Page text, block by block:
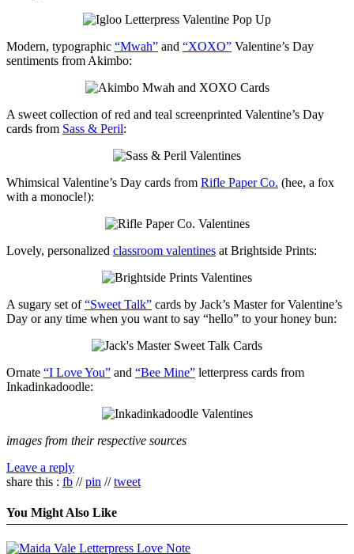
Modern, typographic “Mwah” and “XOXO” Valentine’s Day
sentiments from Akimbo:
A sweet collection of red and teal screenprinted Valentine’s Day
cards from Sass & Peril:
Whimsical Valentine’s Day cards from Rifle Paper Co. (hee, a fox
with a monocle!):
Lovely, personalized classroom valentines at Brightside Prints:
A sugary set of“Sweet Talk” cards by Jack’s Master for Valentine’s
Day or any time when you want to say “hello” to your honey bun:
Ornate “I Love You” and “Bee Mine” letterpress cards from
Inkadinkadoodle:
images from their respective sources
Leave a reply
share this : fb //pin //tweet
You Might Also Like